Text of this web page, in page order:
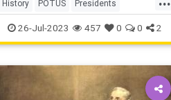
History POTUS Presidents
USHistory UlyssesSGrant
26-Jul-2023 457 0 0 2